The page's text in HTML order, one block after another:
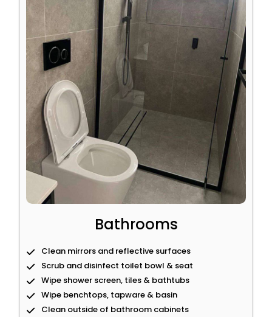
Bathrooms
Clean mirrors and reflective surfaces
Scrub and disinfect toilet bowl & seat
Wipe shower screen, tiles & bathtubs
Wipe benchtops, tapware & basin
Clean outside of bathroom cabinets